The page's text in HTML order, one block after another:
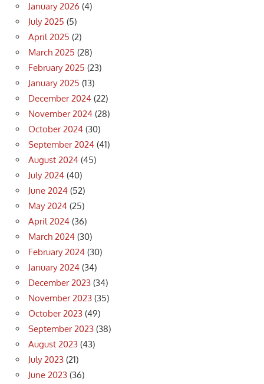
January 2026 (4)
July 2025 (5)
April 2025 (2)
March 2025 (28)
February 2025 (23)
January 2025 (13)
December 2024 (22)
November 2024 (28)
October 2024 (30)
September 2024 (41)
August 2024 (45)
July 2024 (40)
June 2024 (52)
May 2024 (25)
April 2024 (36)
March 2024 (30)
February 2024 (30)
January 2024 (34)
December 2023 (34)
November 2023 (35)
October 2023 (49)
September 2023 (38)
August 2023 (43)
July 2023 (21)
June 2023 (36)